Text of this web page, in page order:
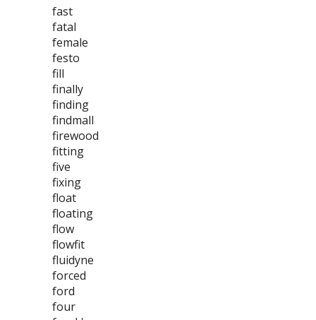
fast
fatal
female
festo
fill
finally
finding
findmall
firewood
fitting
five
fixing
float
floating
flow
flowfit
fluidyne
forced
ford
four